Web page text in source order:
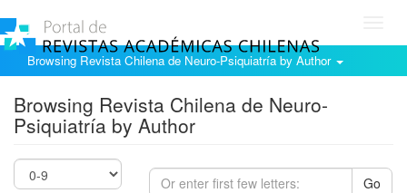
Browsing Revista Chilena de Neuro-Psiquiatría by Author
Browsing Revista Chilena de Neuro-
Psiquiatría by Author
Go